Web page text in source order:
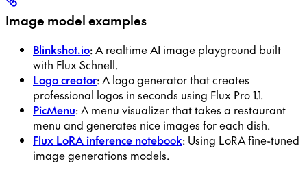
Image model examples
Blinkshot.io: A realtime AI image playground built
with Flux Schnell.
Logo creator: A logo generator that creates
professional logos in seconds using Flux Pro 1.1.
PicMenu: A menu visualizer that takes a restaurant
menu and generates nice images for each dish.
Flux LoRA inference notebook: Using LoRA fine-tuned
image generations models.